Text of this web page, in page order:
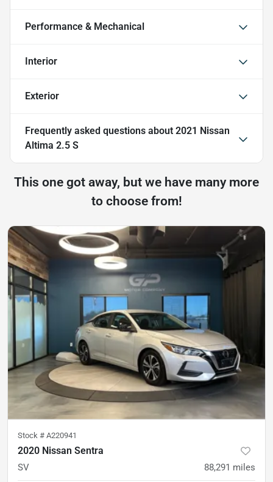
Performance & Mechanical
Interior
Exterior
Frequently asked questions about 2021 Nissan
Altima 2.5 S
This one got away, but we have many more
to choose from!
Stock # A220941
2020 Nissan Sentra
SV 88,291 miles